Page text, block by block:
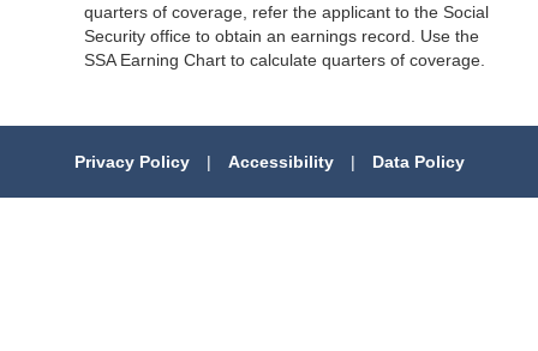
quarters of coverage, refer the applicant to the Social
Security office to obtain an earnings record. Use the
SSA Earning Chart to calculate quarters of coverage.
Privacy Policy | Accessibility | Data Policy